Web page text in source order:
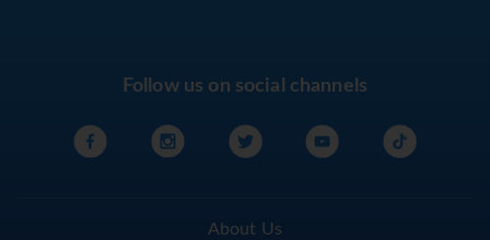
Follow us on social channels
About Us